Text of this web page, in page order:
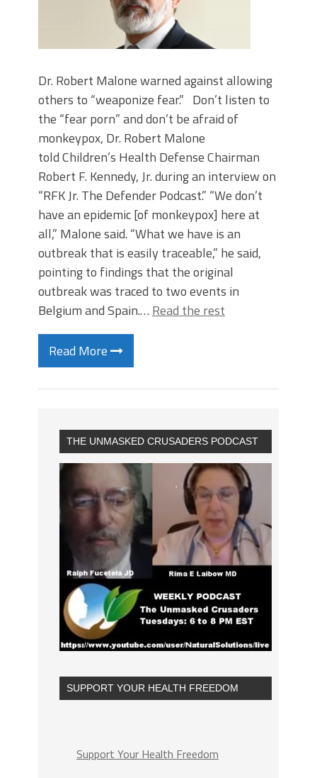
Dr. Robert Malone warned against allowing
others to “weaponize fear.” Don’t listen to
the “fear porn” and don’t be afraid of
monkeypox, Dr. Robert Malone
told Children’s Health Defense Chairman
Robert F. Kennedy, Jr. during an interview on
“RFK Jr. The Defender Podcast.” “We don’t
have an epidemic [of monkeypox] here at
all,” Malone said. “What we have is an
outbreak that is easily traceable,” he said,
pointing to findings that the original
outbreak was traced to two events in
Belgium and Spain.… Read the rest
Read More
THE UNMASKED CRUSADERS PODCAST
SUPPORT YOUR HEALTH FREEDOM
Support Your Health Freedom